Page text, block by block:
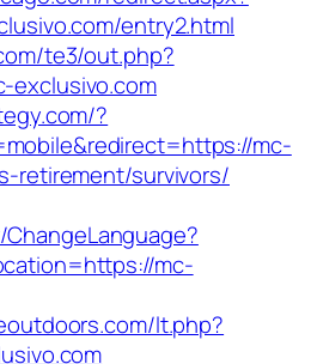
entry2.html
te3/out.php?
exclusivo.com
?
mc-
retirement/survivors/
mc-
lt.php?